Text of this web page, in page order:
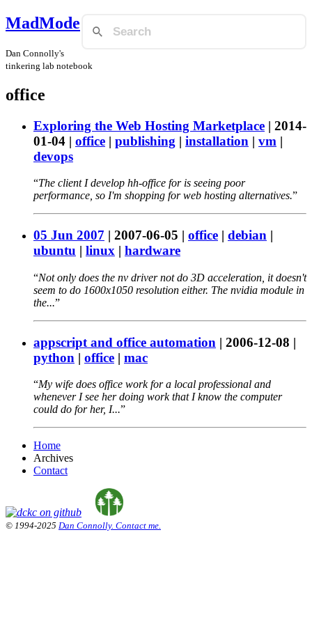
MadMode
Dan Connolly's
tinkering lab notebook
office
Exploring the Web Hosting Marketplace | 2014-
01-04 | office | publishing | installation | vm |
devops
The client I develop hh-office for is seeing poor
performance, so I'm shopping for web hosting alternatives.
05 Jun 2007 | 2007-06-05 | office | debian |
ubuntu | linux | hardware
Not only does the nv driver not do 3D acceleration, it doesn't
seem to do 1600x1050 resolution either. The nvidia module in
the...
appscript and office automation | 2006-12-08 |
python | office | mac
My wife does office work for a local professional and
whenever I see her doing work that I know the computer
could do for her, I...
Home
Archives
Contact
© 1994-2025 Dan Connolly. Contact me.